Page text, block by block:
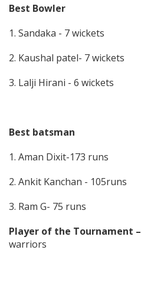
Best Bowler
1. Sandaka - 7 wickets
2. Kaushal patel- 7 wickets
3. Lalji Hirani - 6 wickets
Best batsman
1. Aman Dixit-173 runs
2. Ankit Kanchan - 105runs
3. Ram G- 75 runs
Player of the Tournament –
warriors